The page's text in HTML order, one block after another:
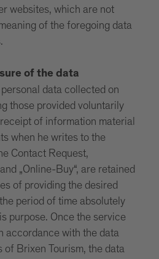
websites, which are not
of the foregoing data
of the data
personal data collected on
those provided voluntarily
of information material
when he writes to the
Contact Request,
„Online-Buy“, are retained
of providing the desired
period of time absolutely
purpose. Once the service
accordance with the data
of Brixen Tourism, the data